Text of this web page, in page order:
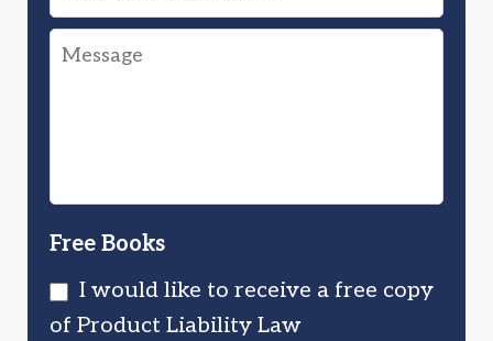
Drug
Injured
Were
You
Message
Free Books
I would like to receive a free copy
of Product Liability Law